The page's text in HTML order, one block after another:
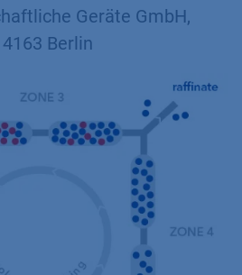
Geräte GmbH,
Berlin